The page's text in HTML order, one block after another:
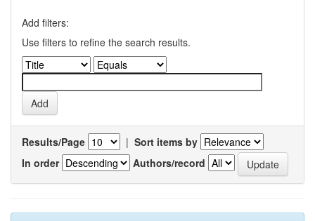
Add filters:
Use filters to refine the search results.
Results/Page | Sort items by
In order
Authors/record